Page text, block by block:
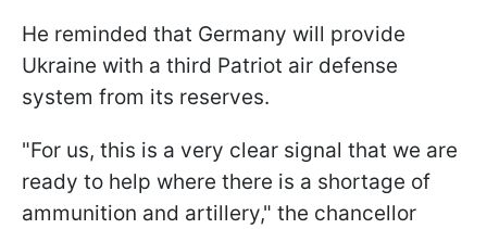
He reminded that Germany will provide
Ukraine with a third Patriot air defense
system from its reserves.
"For us, this is a very clear signal that we are
ready to help where there is a shortage of
ammunition and artillery," the chancellor